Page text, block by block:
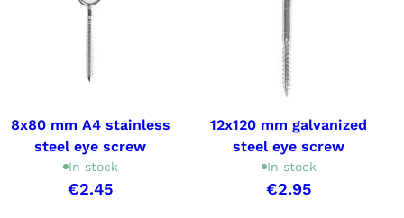
8x80 mm A4 stainless
steel eye screw
In stock
€2.45
12x120 mm galvanized
steel eye screw
In stock
€2.95